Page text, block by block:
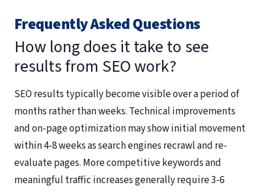
Frequently Asked Questions
How long does it take to see
results from SEO work?
SEO results typically become visible over a period of
months rather than weeks. Technical improvements
and on-page optimization may show initial movement
within 4-8 weeks as search engines recrawl and re-
evaluate pages. More competitive keywords and
meaningful traffic increases generally require 3-6